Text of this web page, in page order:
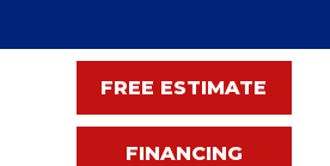
FREE ESTIMATE
FINANCING